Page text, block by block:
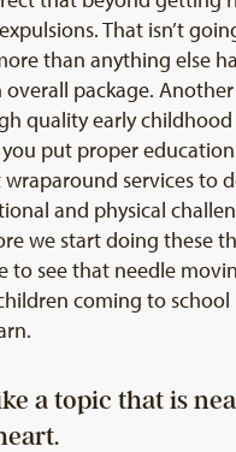
That isn’t
than anything else
overall package.
quality early
put proper
services to
and physical
we start doing these
to see that needle
coming to school
a topic that is